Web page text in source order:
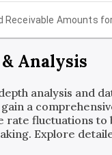
Receivable Amounts
Analysis
analysis and
a
rate fluctuations
Explore